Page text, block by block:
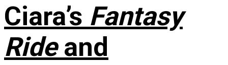
Ciara’s Fantasy
Rideand